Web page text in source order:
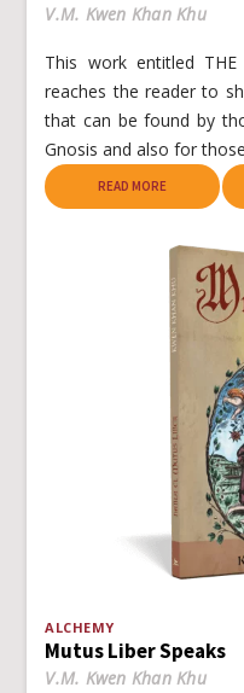
V.M. Kwen Khan Khu
This work entitled THE
reaches the reader to
that can be found by
Gnosis and also for
READ MORE
ALCHEMY
Mutus Liber Speaks
V.M. Kwen Khan Khu